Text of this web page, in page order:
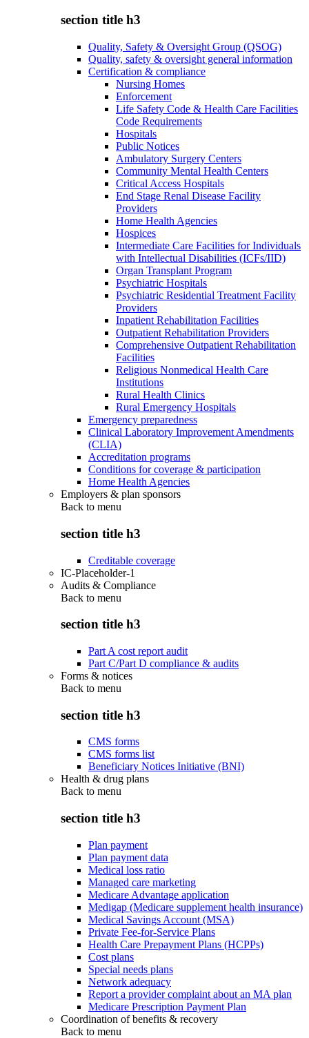
section title h3
Quality, Safety & Oversight Group (QSOG)
Quality, safety & oversight general information
Certification & compliance
Nursing Homes
Enforcement
Life Safety Code & Health Care Facilities
Code Requirements
Hospitals
Public Notices
Ambulatory Surgery Centers
Community Mental Health Centers
Critical Access Hospitals
End Stage Renal Disease Facility
Providers
Home Health Agencies
Hospices
Intermediate Care Facilities for Individuals
with Intellectual Disabilities (ICFs/IID)
Organ Transplant Program
Psychiatric Hospitals
Psychiatric Residential Treatment Facility
Providers
Inpatient Rehabilitation Facilities
Outpatient Rehabilitation Providers
Comprehensive Outpatient Rehabilitation
Facilities
Religious Nonmedical Health Care
Institutions
Rural Health Clinics
Rural Emergency Hospitals
Emergency preparedness
Clinical Laboratory Improvement Amendments
(CLIA)
Accreditation programs
Conditions for coverage & participation
Home Health Agencies
Employers & plan sponsors
Back to menu
section title h3
Creditable coverage
IC-Placeholder-1
Audits & Compliance
Back to menu
section title h3
Part A cost report audit
Part C/Part D compliance & audits
Forms & notices
Back to menu
section title h3
CMS forms
CMS forms list
Beneficiary Notices Initiative (BNI)
Health & drug plans
Back to menu
section title h3
Plan payment
Plan payment data
Medical loss ratio
Managed care marketing
Medicare Advantage application
Medigap (Medicare supplement health insurance)
Medical Savings Account (MSA)
Private Fee-for-Service Plans
Health Care Prepayment Plans (HCPPs)
Cost plans
Special needs plans
Network adequacy
Report a provider complaint about an MA plan
Medicare Prescription Payment Plan
Coordination of benefits & recovery
Back to menu